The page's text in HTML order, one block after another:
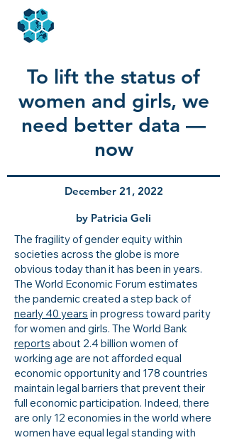
To lift the status of
women and girls, we
need better data —
now
December 21, 2022
by Patricia Geli
The fragility of gender equity within
societies across the globe is more
obvious today than it has been in years.
The World Economic Forum estimates
the pandemic created a step back of
nearly 40 years in progress toward parity
for women and girls. The World Bank
reports about 2.4 billion women of
working age are not afforded equal
economic opportunity and 178 countries
maintain legal barriers that prevent their
full economic participation. Indeed, there
are only 12 economies in the world where
women have equal legal standing with